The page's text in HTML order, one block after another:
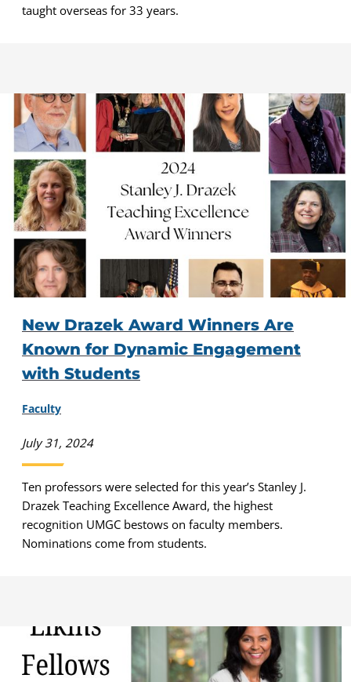
taught overseas for 33 years.
New Drazek Award Winners Are
Known for Dynamic Engagement
with Students
Faculty
July 31, 2024
Ten professors were selected for this year’s Stanley J.
Drazek Teaching Excellence Award, the highest
recognition UMGC bestows on faculty members.
Nominations come from students.